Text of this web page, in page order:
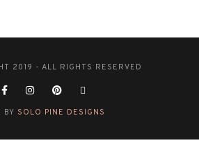
2019 - ALL RIGHTS RESERVED
BY SOLO PINE DESIGNS